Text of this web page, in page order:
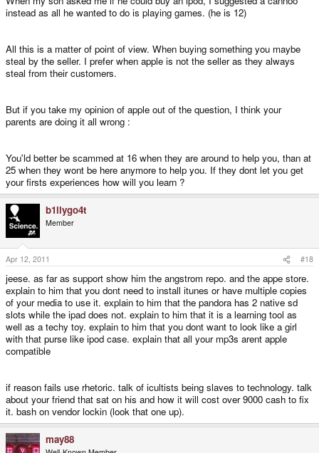
instead as all he wanted to do is playing games. (he is 12)
All this is a matter of point of view. When buying something you maybe
steal by the seller. I prefer when apple is not the seller as they always
steal from their customers.
But if you take my opinion of apple out of the question, I think your
parents are doing it all wrong :
You'ld better be scammed at 16 when they are around to help you, than at
25 when they wont be here anymore to help you. If they dont let you get
your firsts experiences how will you learn ?
b1llygo4t
Member
Apr 12, 2011 #18
jeese. as far as support show him the angstrom repo. and the appe store.
explain to him that you dont need to install itunes or have multiple copies
of your media to use it. explain to him that the pandora has 2 native sd
slots while the ipad does not. explain to him that it is a learning tool as
well as a techy toy. explain to him that you dont want to look like a girl
with that purse like ipod case. explain that all your mp3s arent apple
compatible
if reason fails use rhetoric. talk of icultists being slaves to technology. talk
about your friend that sat on his and how it will cost over 9000 cash to fix
it. bash on vendor lockin (look that one up).
may88